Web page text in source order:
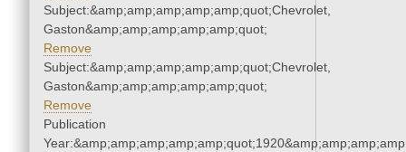
Subject:&amp;amp;amp;amp;amp;quot;Chevrolet,
Gaston&amp;amp;amp;amp;amp;quot;
Remove
Subject:&amp;amp;amp;amp;amp;quot;Chevrolet,
Gaston&amp;amp;amp;amp;amp;quot;
Remove
Publication